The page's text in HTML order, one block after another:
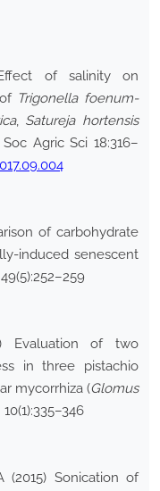
of salinity on
Trigonella foenum-
, Satureja hortensis
Agric Sci 18:316–
of carbohydrate
induced senescent
Evaluation of two
in three pistachio
mycorrhiza (Glomus
(2015) Sonication of